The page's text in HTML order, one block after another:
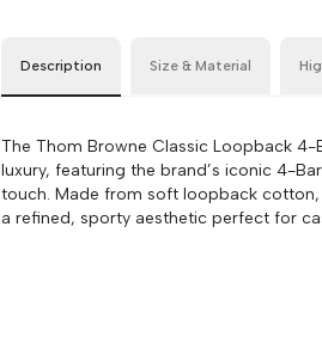
Description Size & Material
The Thom Browne Classic Loopback
luxury, featuring the brand’s iconic 4-
touch. Made from soft loopback
a refined, sporty aesthetic perfect for